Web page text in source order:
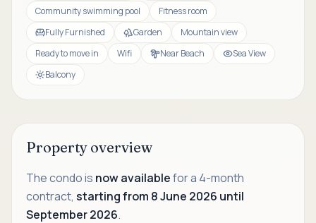
Community swimming pool
Fitness room
Fully Furnished
Garden
Mountain view
Ready to move in
Wifi Near Beach
Sea View
Balcony
Property overview
The condo is now availablefor a 4-month
contract, starting from 8 June 2026 until
September 2026.